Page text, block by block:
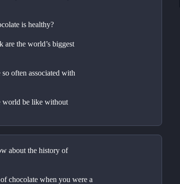
is healthy?
the world’s biggest
often associated with
world be like without
about the history of
chocolate when you were a